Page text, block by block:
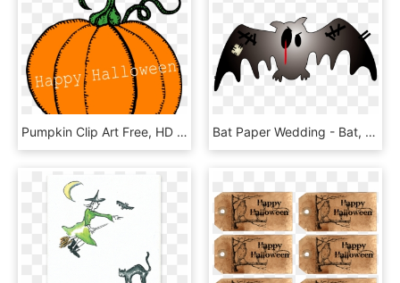
Pumpkin Clip Art Free, HD Png Download Bat Paper Wedding - Bat, HD Png Download